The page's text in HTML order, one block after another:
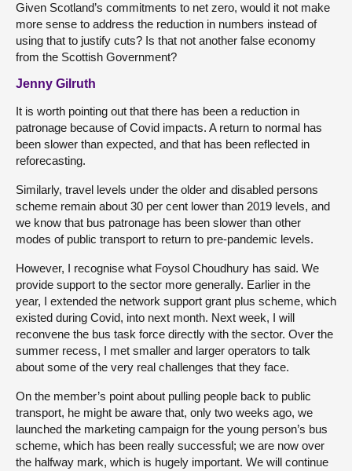
Given Scotland’s commitments to net zero, would it not make
more sense to address the reduction in numbers instead of
using that to justify cuts? Is that not another false economy
from the Scottish Government?
Jenny Gilruth
It is worth pointing out that there has been a reduction in
patronage because of Covid impacts. A return to normal has
been slower than expected, and that has been reflected in
reforecasting.
Similarly, travel levels under the older and disabled persons
scheme remain about 30 per cent lower than 2019 levels, and
we know that bus patronage has been slower than other
modes of public transport to return to pre-pandemic levels.
However, I recognise what Foysol Choudhury has said. We
provide support to the sector more generally. Earlier in the
year, I extended the network support grant plus scheme, which
existed during Covid, into next month. Next week, I will
reconvene the bus task force directly with the sector. Over the
summer recess, I met smaller and larger operators to talk
about some of the very real challenges that they face.
On the member’s point about pulling people back to public
transport, he might be aware that, only two weeks ago, we
launched the marketing campaign for the young person’s bus
scheme, which has been really successful; we are now over
the halfway mark, which is hugely important. We will continue